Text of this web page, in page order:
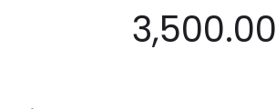
3,500.00